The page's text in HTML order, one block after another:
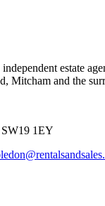
estate
Mitcham and the
1EY